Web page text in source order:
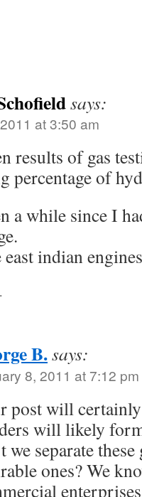
says:
at 3:50 am
results of gas
percentage of
a while since I
east indian
B.says:
8, 2011 at 7:12 pm
post will
will likely
we separate
ones? We